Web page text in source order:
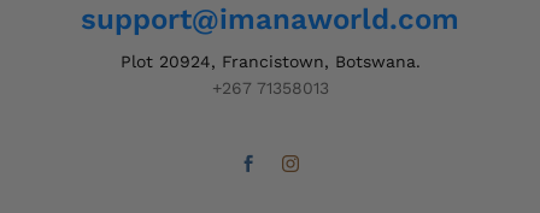
support@imanaworld.com
Plot 20924, Francistown, Botswana.
+267 71358013